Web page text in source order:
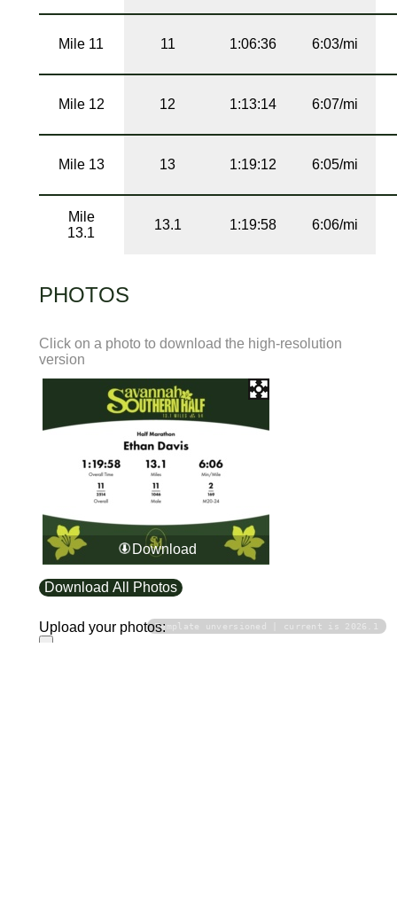
Mile 11 11 1:06:36 6:03/mi
Mile 12 12 1:13:14 6:07/mi
Mile 13 13 1:19:12 6:05/mi
Mile
13.1
13.1 1:19:58 6:06/mi
PHOTOS
Click on a photo to download the high-resolution
version
Download
Download All Photos
Upload your photos:Template unversioned | current is 2026.1